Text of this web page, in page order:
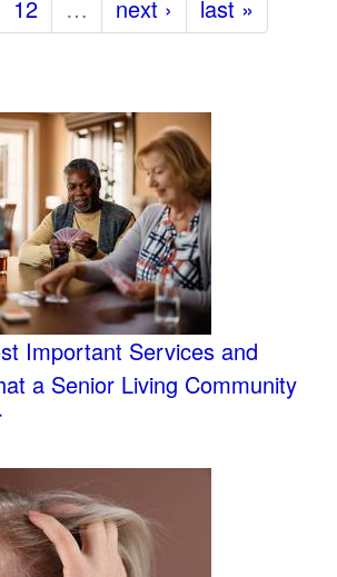
12 … next › last »
Important Services and
a Senior Living Community